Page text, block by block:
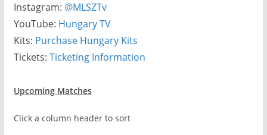
Instagram: @MLSZTv
YouTube: Hungary TV
Kits: Purchase Hungary Kits
Tickets: Ticketing Information
Upcoming Matches
Click a column header to sort